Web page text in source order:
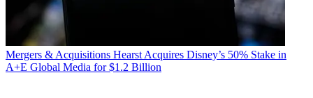
Mergers & Acquisitions Hearst Acquires Disney’s 50% Stake in
A+E Global Media for $1.2 Billion